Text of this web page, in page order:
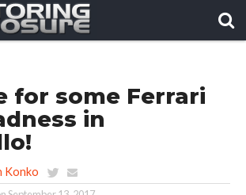
for some Ferrari
in
Konko